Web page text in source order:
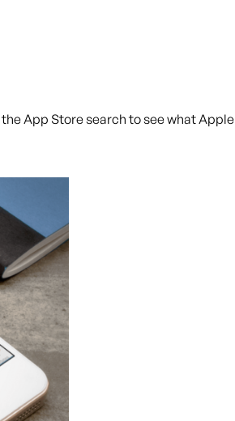
App Store search to see what Apple